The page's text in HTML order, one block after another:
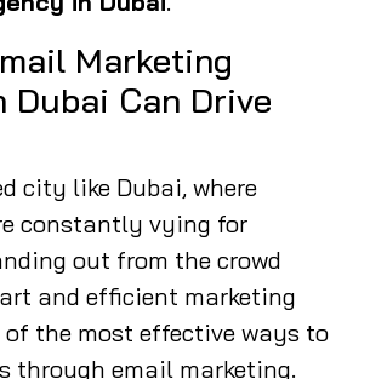
Marketing
Dubai Can Drive
city like Dubai, where
constantly vying for
out from the crowd
and efficient marketing
of the most effective ways to
through email marketing.